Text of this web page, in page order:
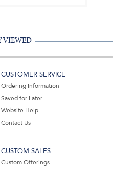
VIEWED
CUSTOMER SERVICE
Ordering Information
Saved for Later
Website Help
Contact Us
CUSTOM SALES
Custom Offerings